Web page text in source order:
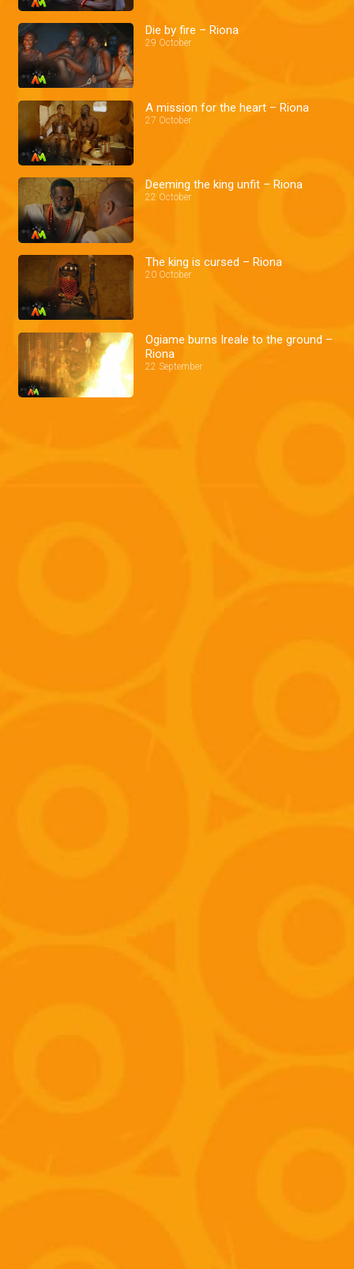
Die by fire – Riona
29 October
A mission for the heart – Riona
27 October
Deeming the king unfit – Riona
22 October
The king is cursed – Riona
20 October
Ogiame burns Ireale to the ground –
Riona
22 September